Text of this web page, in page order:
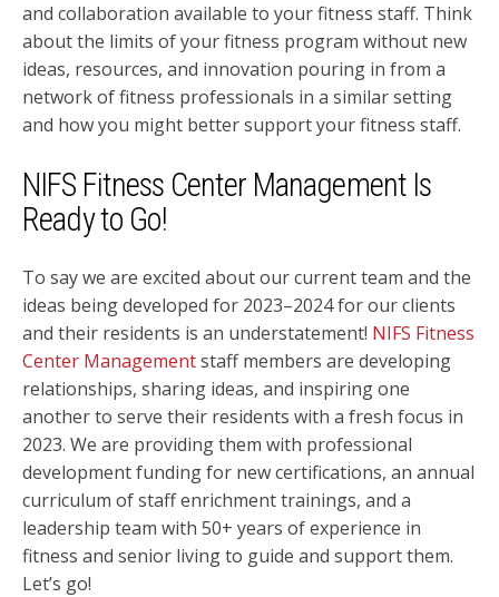
and collaboration available to your fitness staff. Think
about the limits of your fitness program without new
ideas, resources, and innovation pouring in from a
network of fitness professionals in a similar setting
and how you might better support your fitness staff.
NIFS Fitness Center Management Is
Ready to Go!
To say we are excited about our current team and the
ideas being developed for 2023–2024 for our clients
and their residents is an understatement! NIFS Fitness
Center Managementstaff members are developing
relationships, sharing ideas, and inspiring one
another to serve their residents with a fresh focus in
2023. We are providing them with professional
development funding for new certifications, an annual
curriculum of staff enrichment trainings, and a
leadership team with 50+ years of experience in
fitness and senior living to guide and support them.
Let’s go!